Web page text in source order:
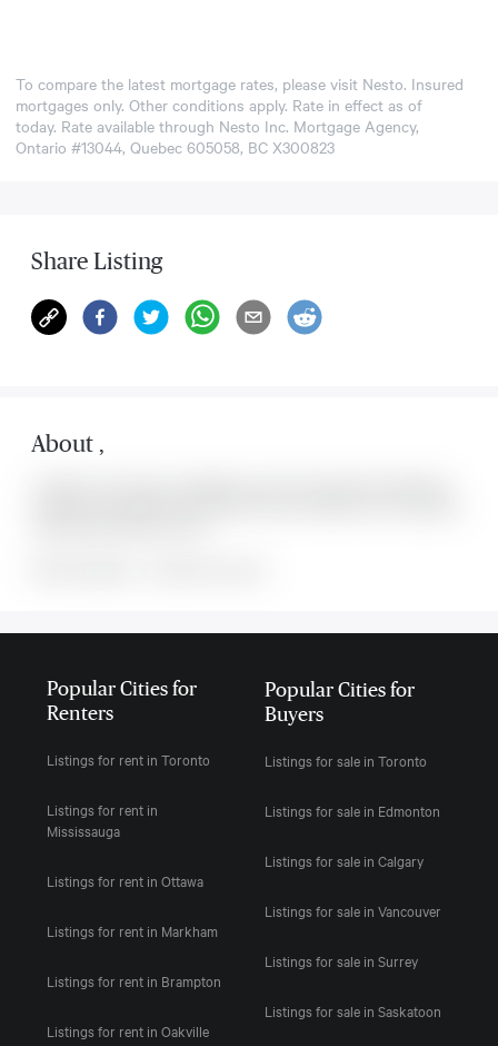
To compare the latest mortgage rates, please visit Nesto. Insured
mortgages only. Other conditions apply. Rate in effect as of
today. Rate available through Nesto Inc. Mortgage Agency,
Ontario #13044, Quebec 605058, BC X300823
Share Listing
About ,
Popular Cities for
Renters
Listings for rent in Toronto
Listings for rent in
Mississauga
Listings for rent in Ottawa
Listings for rent in Markham
Listings for rent in Brampton
Listings for rent in Oakville
Popular Cities for
Buyers
Listings for sale in Toronto
Listings for sale in Edmonton
Listings for sale in Calgary
Listings for sale in Vancouver
Listings for sale in Surrey
Listings for sale in Saskatoon